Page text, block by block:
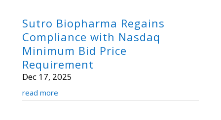
Sutro Biopharma Regains
Compliance with Nasdaq
Minimum Bid Price
Requirement
Dec 17, 2025
read more